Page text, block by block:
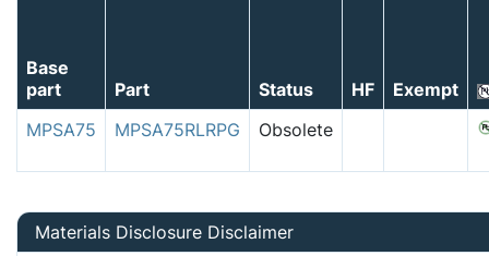
Base
part
Part Status HF
Exempt
MPSA75
MPSA75RLRPG Obsolete
Materials Disclosure Disclaimer